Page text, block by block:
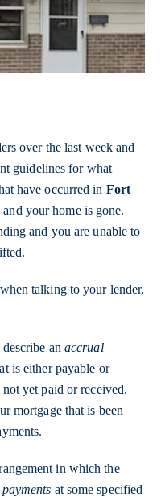
over the last week and
guidelines for what
have occurred in Fort
your home is gone.
and you are unable to
talking to your lender,
an accrual
is either payable or
yet paid or received.
mortgage that is been
in which the
payments at some specified